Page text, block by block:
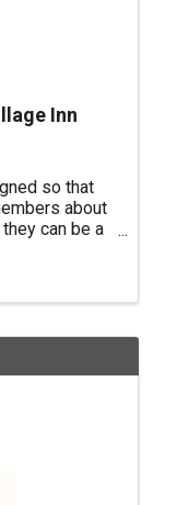
Inn
so that
about
can be a